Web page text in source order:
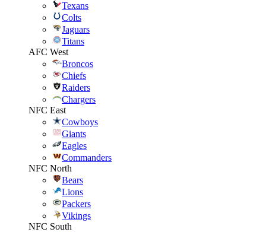
Texans
Colts
Jaguars
Titans
AFC West
Broncos
Chiefs
Raiders
Chargers
NFC East
Cowboys
Giants
Eagles
Commanders
NFC North
Bears
Lions
Packers
Vikings
NFC South